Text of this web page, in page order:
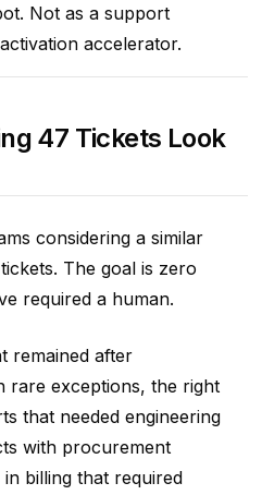
Not as a support
accelerator.
47 Tickets Look
considering a similar
The goal is zero
required a human.
remained after
rare exceptions, the right
that needed engineering
with procurement
in billing that required